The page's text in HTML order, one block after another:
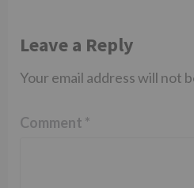
Leave a Reply
Your email address will not
Comment *